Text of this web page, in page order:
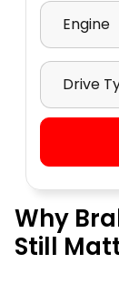
Why
Still
Select
Select